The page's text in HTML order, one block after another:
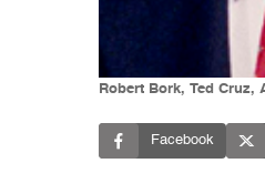
Robert Bork, Ted
Facebook